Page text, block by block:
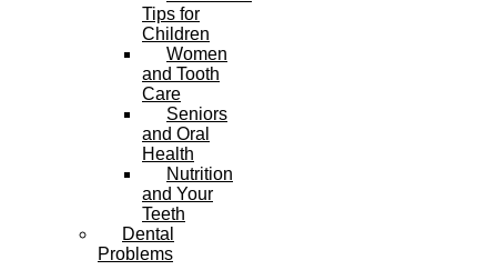
Tips for
Children
Women
and Tooth
Care
Seniors
and Oral
Health
Nutrition
and Your
Teeth
Dental
Problems